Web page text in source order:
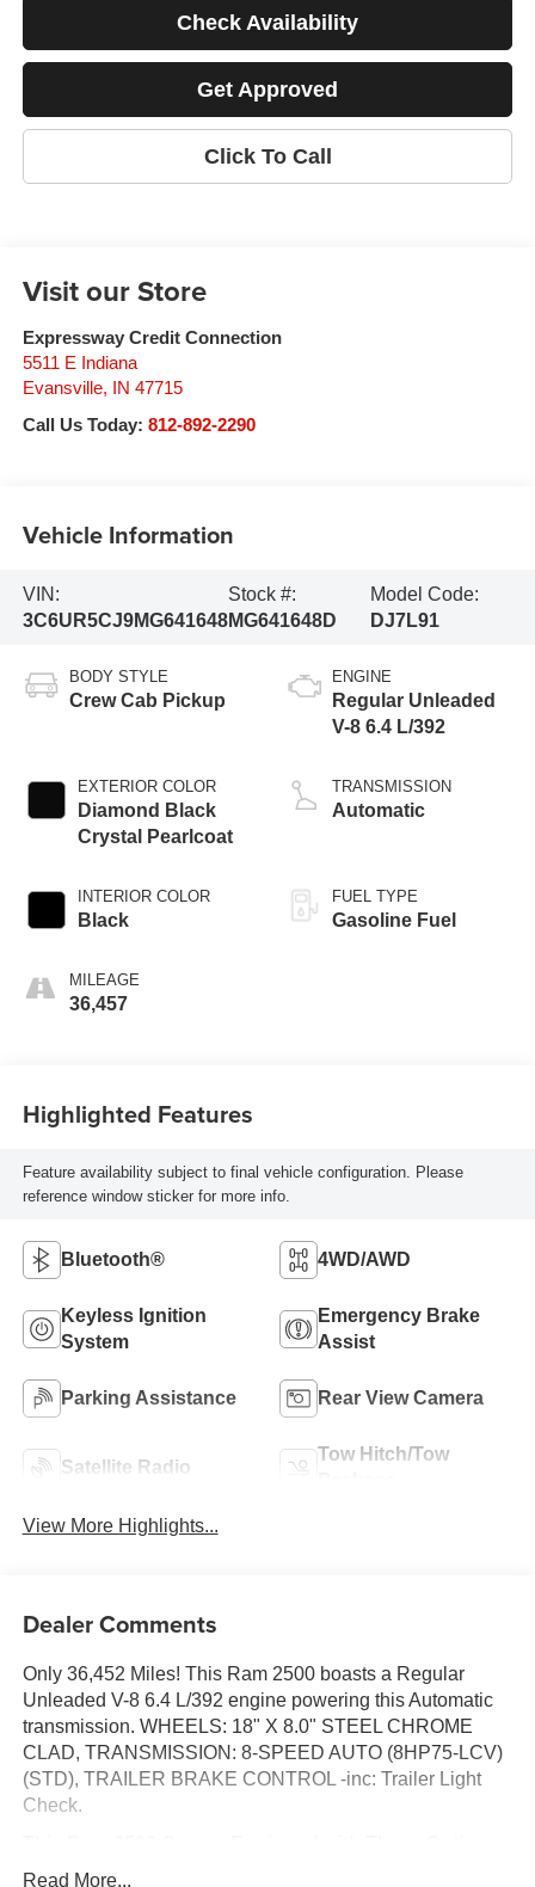
Check Availability
Get Approved
Click To Call
Visit our Store
Expressway Credit Connection
5511 E Indiana
Evansville, IN 47715
Call Us Today: 812-892-2290
Vehicle Information
VIN:
3C6UR5CJ9MG641648
Stock #:
MG641648D
Model Code:
DJ7L91
BODY STYLE
Crew Cab Pickup
EXTERIOR COLOR
Diamond Black
Crystal Pearlcoat
INTERIOR COLOR
Black
MILEAGE
36,457
ENGINE
Regular Unleaded
V-8 6.4 L/392
TRANSMISSION
Automatic
FUEL TYPE
Gasoline Fuel
Highlighted Features
Feature availability subject to final vehicle configuration. Please
reference window sticker for more info.
Bluetooth® 4WD/AWD
Keyless Ignition
System
Emergency Brake
Assist
Parking Assistance Rear View Camera
Satellite Radio
Tow Hitch/Tow
View More Highlights...
Dealer Comments
Only 36,452 Miles! This Ram 2500 boasts a Regular
Unleaded V-8 6.4 L/392 engine powering this Automatic
transmission. WHEELS: 18" X 8.0" STEEL CHROME
CLAD, TRANSMISSION: 8-SPEED AUTO (8HP75-LCV)
(STD), TRAILER BRAKE CONTROL -inc: Trailer Light
Check.
QUICK ORDER PACKAGE 2GA TRADESMAN -inc:
Read More...